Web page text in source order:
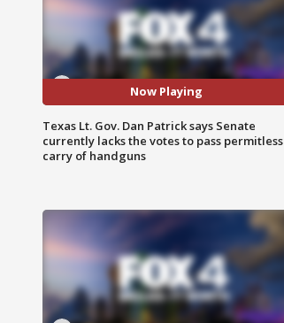
Now Playing
Texas Lt. Gov. Dan Patrick says Senate
currently lacks the votes to pass permitless
carry of handguns